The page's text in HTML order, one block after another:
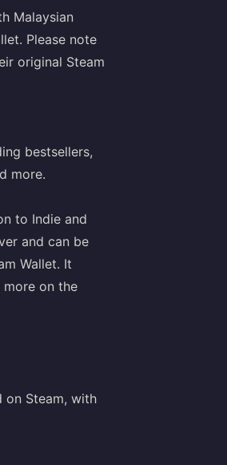
Malaysian
Please note
original Steam
bestsellers,
more.
to Indie and
and can be
Wallet. It
on the
on Steam, with